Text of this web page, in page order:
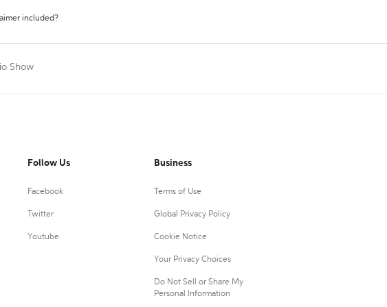
included?
Show
Follow Us
Facebook
Twitter
Youtube
Business
Terms of Use
Global Privacy Policy
Cookie Notice
Your Privacy Choices
Do Not Sell or Share My
Personal Information